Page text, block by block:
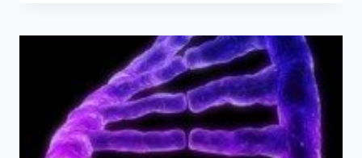
TRIGGER
SPORADIC
MESOTHELIOMA